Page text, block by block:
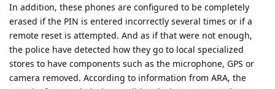
In addition, these phones are configured to be completely
erased if the PIN is entered incorrectly several times or if a
remote reset is attempted. And as if that were not enough,
the police have detected how they go to local specialized
stores to have components such as the microphone, GPS or
camera removed. According to information from ARA, the